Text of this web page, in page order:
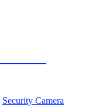
Security Camera